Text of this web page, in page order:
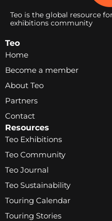
Teo is the global resource
exhibitions community
Teo
Home
Become a member
About Teo
Partners
Contact
Resources
Teo Exhibitions
Teo Community
Teo Journal
Teo Sustainability
Touring Calendar
Touring Stories